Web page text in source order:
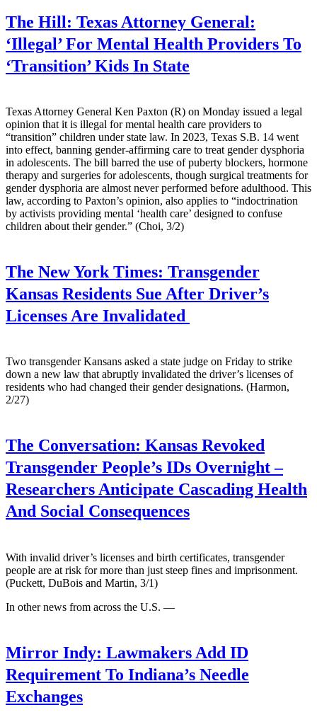
The Hill: Texas Attorney General:
‘Illegal’ For Mental Health Providers To
‘Transition’ Kids In State
Texas Attorney General Ken Paxton (R) on Monday issued a legal
opinion that it is illegal for mental health care providers to
“transition” children under state law. In 2023, Texas S.B. 14 went
into effect, banning gender-affirming care to treat gender dysphoria
in adolescents. The bill barred the use of puberty blockers, hormone
therapy and surgeries for adolescents, though surgical treatments for
gender dysphoria are almost never performed before adulthood. This
law, according to Paxton’s opinion, also applies to “indoctrination
by activists providing mental ‘health care’ designed to confuse
children about their gender.” (Choi, 3/2)
The New York Times: Transgender
Kansas Residents Sue After Driver’s
Licenses Are Invalidated
Two transgender Kansans asked a state judge on Friday to strike
down a new law that abruptly invalidated the driver’s licenses of
residents who had changed their gender designations. (Harmon,
2/27)
The Conversation: Kansas Revoked
Transgender People’s IDs Overnight –
Researchers Anticipate Cascading Health
And Social Consequences
With invalid driver’s licenses and birth certificates, transgender
people are at risk for more than just steep fines and imprisonment.
(Puckett, DuBois and Martin, 3/1)
In other news from across the U.S. —
Mirror Indy: Lawmakers Add ID
Requirement To Indiana’s Needle
Exchanges